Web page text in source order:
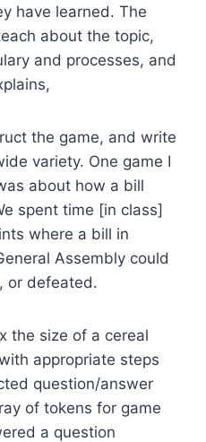
have learned. The
about the topic,
and processes, and
the game, and write
variety. One game I
about how a bill
spent time [in class]
where a bill in
Assembly could
or defeated.
the size of a cereal
appropriate steps
question/answer
of tokens for game
a question